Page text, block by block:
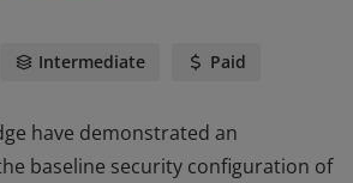
Intermediate Paid
have demonstrated an
baseline security configuration of